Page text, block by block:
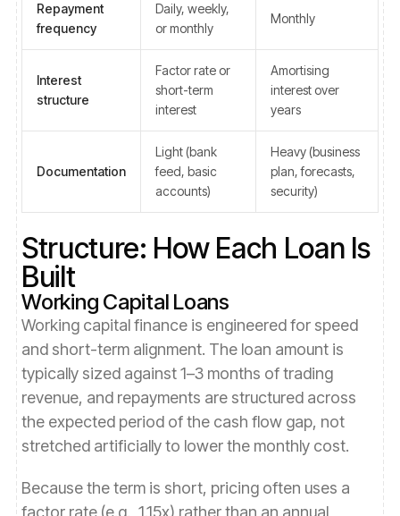
Repayment
frequency
Daily, weekly,
or monthly
Monthly
Interest
structure
Factor rate or
short-term
interest
Amortising
interest over
years
Documentation
Light (bank
feed, basic
accounts)
Heavy (business
plan, forecasts,
security)
Structure: How Each Loan Is
Built
Working Capital Loans
Working capital finance is engineered for speed
and short-term alignment. The loan amount is
typically sized against 1–3 months of trading
revenue, and repayments are structured across
the expected period of the cash flow gap, not
stretched artificially to lower the monthly cost.
Because the term is short, pricing often uses a
factor rate (e.g., 1.15x) rather than an annual